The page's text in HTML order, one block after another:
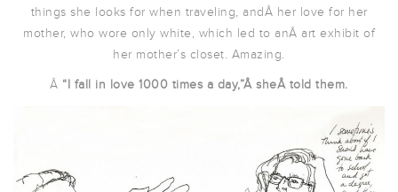
things she looks for when traveling, andÂ her love for her
mother, who wore only white, which led to anÂ art exhibit of
her mother’s closet. Amazing.
Â “I fall in love 1000 times a day,”Â sheÂ told them.